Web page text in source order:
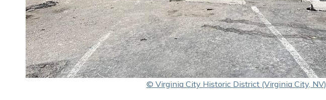
© Virginia City Historic District (Virginia City, NV)